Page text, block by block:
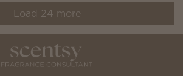
Load 24 more